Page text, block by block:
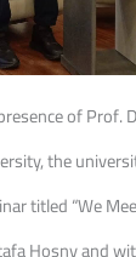
of Prof.
the
titled “We
Hosny and